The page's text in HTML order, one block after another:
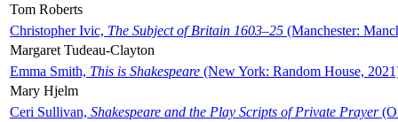
Tom Roberts
Christopher Ivic, The Subject of Britain 1603–25 (Manchester:
Margaret Tudeau-Clayton
Emma Smith, This is Shakespeare (New York: Random House,
Mary Hjelm
Ceri Sullivan, Shakespeare and the Play Scripts of Private Prayer